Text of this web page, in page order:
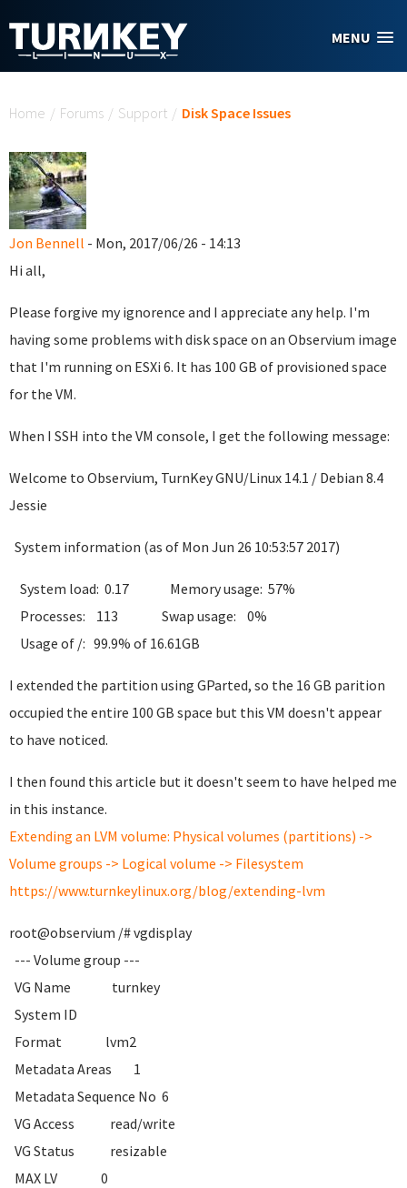
MENU
Home / Forums / Support / Disk Space Issues
Jon Bennell - Mon, 2017/06/26 - 14:13
Hi all,
Please forgive my ignorence and I appreciate any help. I'm
having some problems with disk space on an Observium image
that I'm running on ESXi 6. It has 100 GB of provisioned space
for the VM.
When I SSH into the VM console, I get the following message:
Welcome to Observium, TurnKey GNU/Linux 14.1 / Debian 8.4
Jessie
System information (as of Mon Jun 26 10:53:57 2017)
System load: 0.17 Memory usage: 57%
Processes: 113 Swap usage: 0%
Usage of /: 99.9% of 16.61GB
I extended the partition using GParted, so the 16 GB parition
occupied the entire 100 GB space but this VM doesn't appear
to have noticed.
I then found this article but it doesn't seem to have helped me
in this instance.
Extending an LVM volume: Physical volumes (partitions) ->
Volume groups -> Logical volume -> Filesystem
https://www.turnkeylinux.org/blog/extending-lvm
root@observium /# vgdisplay
--- Volume group ---
VG Name turnkey
System ID
Format lvm2
Metadata Areas 1
Metadata Sequence No 6
VG Access read/write
VG Status resizable
MAX LV 0